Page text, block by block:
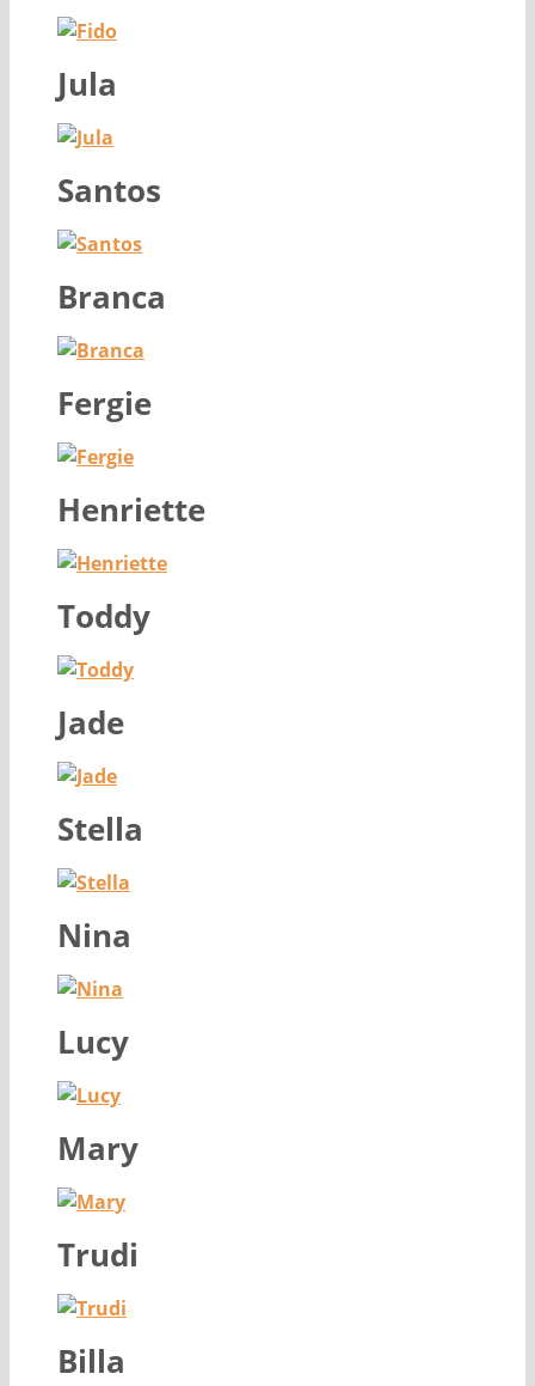
Jula
Santos
Branca
Fergie
Henriette
Toddy
Jade
Stella
Nina
Lucy
Mary
Trudi
Billa